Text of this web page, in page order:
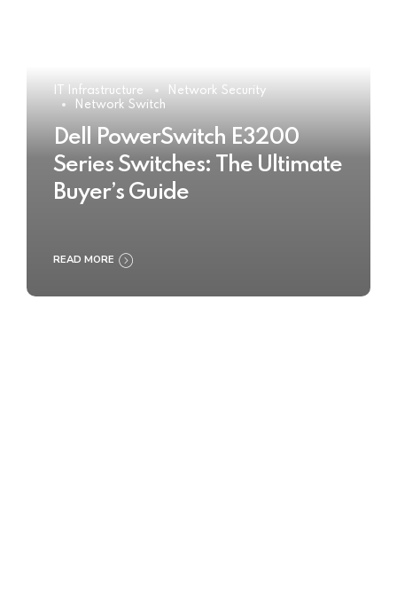
IT Infrastructure
Network Security
Network Switch
Dell PowerSwitch E3200
Series Switches: The Ultimate
Buyer’s Guide
READ MORE